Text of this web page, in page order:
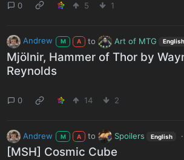
0 5 1
Andrew M A to Art of MTG English
Mjölnir, Hammer of Thor by
Reynolds
0 14 2
Andrew M A to Spoilers English ·
[MSH] Cosmic Cube